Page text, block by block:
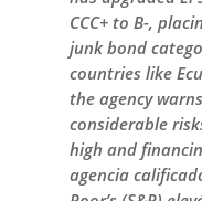
CCC+ to B-,
junk bond
countries like
the agency
considerable
high and
agencia